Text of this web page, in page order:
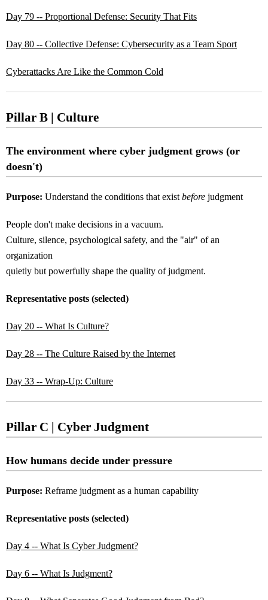
Day 79 -- Proportional Defense: Security That Fits
Day 80 -- Collective Defense: Cybersecurity as a Team Sport
Cyberattacks Are Like the Common Cold
Pillar B | Culture
The environment where cyber judgment grows (or
doesn't)
Purpose: Understand the conditions that exist before judgment
People don't make decisions in a vacuum.
Culture, silence, psychological safety, and the "air" of an
organization
quietly but powerfully shape the quality of judgment.
Representative posts (selected)
Day 20 -- What Is Culture?
Day 28 -- The Culture Raised by the Internet
Day 33 -- Wrap-Up: Culture
Pillar C | Cyber Judgment
How humans decide under pressure
Purpose: Reframe judgment as a human capability
Representative posts (selected)
Day 4 -- What Is Cyber Judgment?
Day 6 -- What Is Judgment?